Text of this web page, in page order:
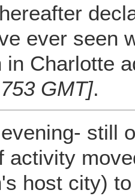
ever seen
in Charlotte
GMT].
still
activity
host city)